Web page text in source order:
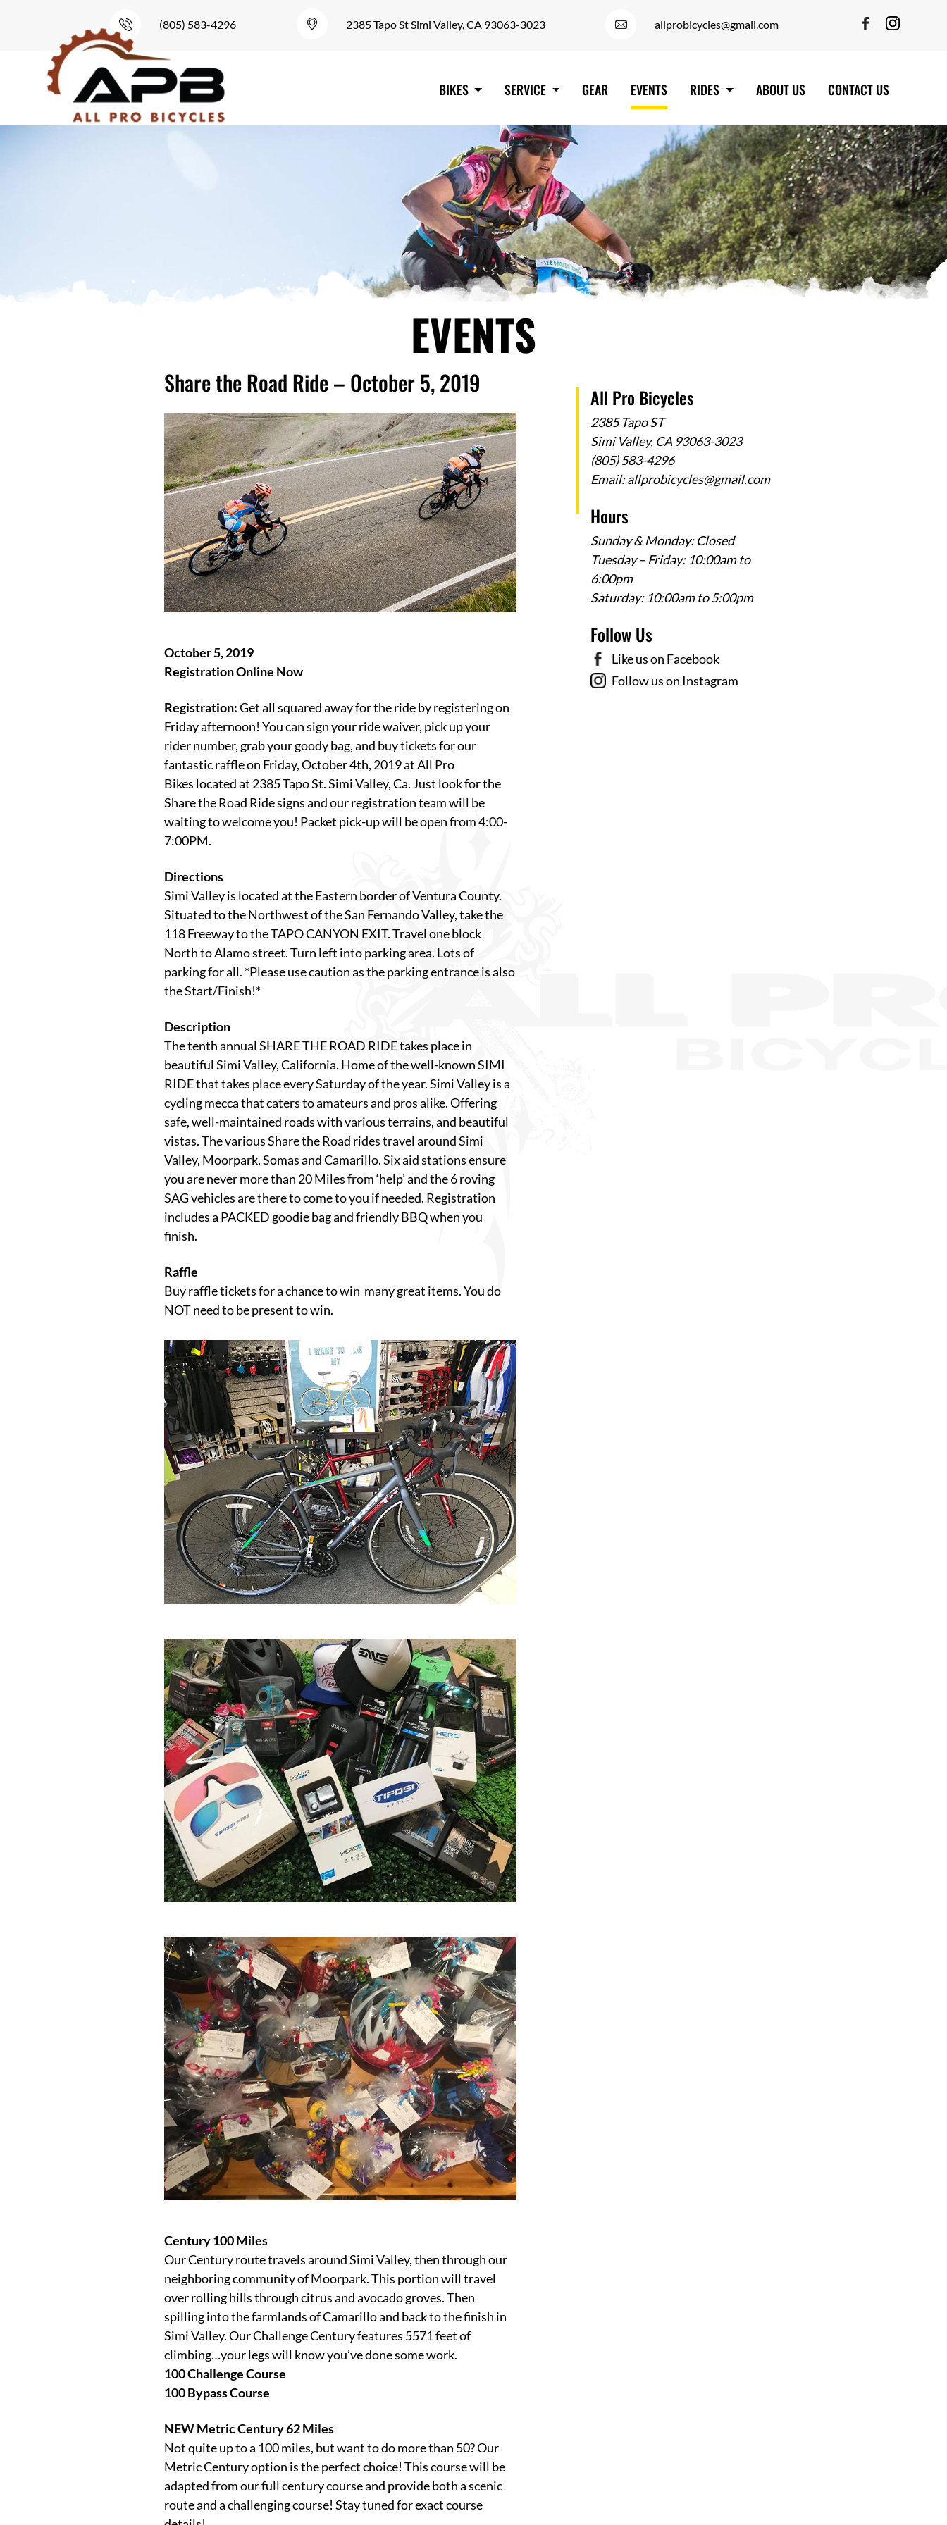
(805) 583-4296 2385 Tapo St Simi Valley, CA 93063-3023 allprobicycles@gmail.com
BIKES SERVICE GEAR EVENTS RIDES ABOUT US CONTACT US
EVENTS
Share the Road Ride – October 5, 2019
October 5, 2019
Registration Online Now
Registration:Get all squared away for the ride by registering on
Friday afternoon! You can sign your ride waiver, pick up your
rider number, grab your goody bag, and buy tickets for our
fantastic raffle on Friday, October 4th, 2019 atAll Pro
Bikes located at 2385 Tapo St. Simi Valley, Ca. Just look for the
Share the Road Ride signs and our registration team will be
waiting to welcome you! Packet pick-up will be open from 4:00-
7:00PM.
Directions
Simi Valley is located at the Eastern border of Ventura County.
Situated to the Northwest of the San Fernando Valley, take the
118 Freeway to the TAPO CANYON EXIT. Travel one block
North to Alamo street. Turn left into parking area. Lots of
parking for all. *Please use caution as the parking entrance is also
the Start/Finish!*
Description
The tenth annual SHARE THE ROAD RIDE takes place in
beautiful Simi Valley, California. Home of the well-known SIMI
RIDE that takes place every Saturday of the year. Simi Valley is a
cycling mecca that caters to amateurs and pros alike. Offering
safe, well-maintained roads with various terrains, and beautiful
vistas. The various Share the Road rides travel around Simi
Valley, Moorpark, Somas and Camarillo. Six aid stations ensure
you are never more than 20 Miles from ‘help’ and the 6 roving
SAG vehicles are there to come to you if needed. Registration
includes a PACKED goodie bag and friendly BBQ when you
finish.
Raffle
Buy raffle tickets for a chance to win many great items. You do
NOT need to be present to win.
Century 100 Miles
Our Century route travels around Simi Valley, then through our
neighboring community of Moorpark. This portion will travel
over rolling hills through citrus and avocado groves. Then
spilling into the farmlands of Camarillo and back to the finish in
Simi Valley. Our Challenge Century features 5571 feet of
climbing…your legs will know you’ve done some work.
100 Challenge Course
100 Bypass Course
NEW Metric Century 62 Miles
Not quite up to a 100 miles, but want to do more than 50? Our
Metric Century option is the perfect choice! This course will be
adapted from our full century course and provide both a scenic
route and a challenging course! Stay tuned for exact course
All Pro Bicycles
2385 Tapo ST
Simi Valley, CA 93063-3023
(805) 583-4296
Email:allprobicycles@gmail.com
Hours
Sunday & Monday: Closed
Tuesday – Friday: 10:00am to
6:00pm
Saturday: 10:00am to 5:00pm
Follow Us
Like us on Facebook
Follow us on Instagram